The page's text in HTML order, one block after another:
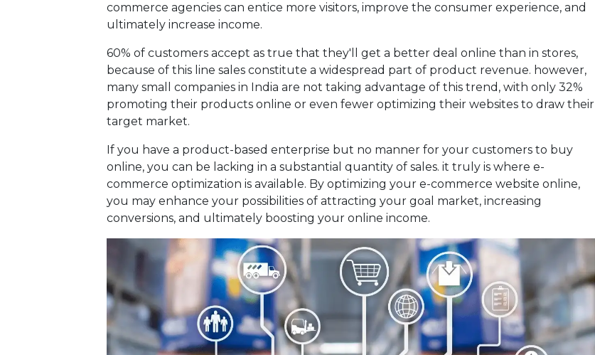
commerce agencies can entice more visitors, improve the consumer experience, and
ultimately increase income.
60% of customers accept as true that they'll get a better deal online than in stores,
because of this line sales constitute a widespread part of product revenue. however,
many small companies in India are not taking advantage of this trend, with only 32%
promoting their products online or even fewer optimizing their websites to draw their
target market.
If you have a product-based enterprise but no manner for your customers to buy
online, you can be lacking in a substantial quantity of sales. it truly is where e-
commerce optimization is available. By optimizing your e-commerce website online,
you may enhance your possibilities of attracting your goal market, increasing
conversions, and ultimately boosting your online income.